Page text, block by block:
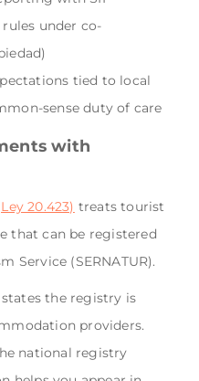
under co-
tied to local
sense duty of care
with
20.423) treats tourist
that can be registered
Service (SERNATUR).
states the registry is
providers.
national registry